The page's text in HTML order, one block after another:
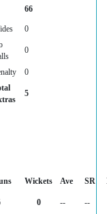
66
0
0
0
5
Wickets Ave SR
0 -- --